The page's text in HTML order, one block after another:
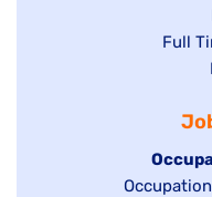
Show
under
Full
Hide
jobs
Show